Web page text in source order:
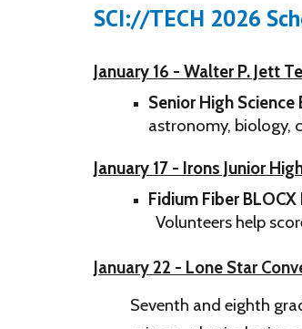
SCI://TECH 2026
January 16 - Walter P. Jett
Senior High Science
astronomy, biology,
January 17 - Irons Junior
Fidium Fiber
Volunteers help
​January 22 - Lone Star
Seventh and eighth